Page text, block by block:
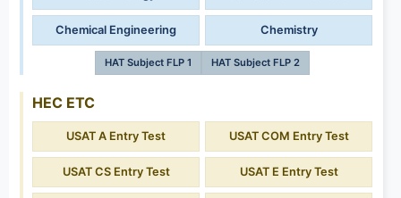
Chemical Engineering Chemistry
HAT Subject FLP 1 HAT Subject FLP 2
HEC ETC
USAT A Entry Test USAT COM Entry Test
USAT CS Entry Test USAT E Entry Test